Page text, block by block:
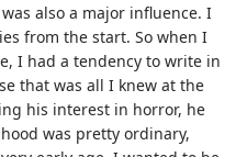
also a major influence. I
from the start. So when I
I had a tendency to write in
that was all I knew at the
his interest in horror, he
was pretty ordinary,